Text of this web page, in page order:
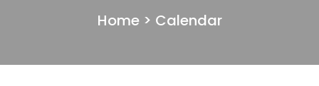
Home> Calendar